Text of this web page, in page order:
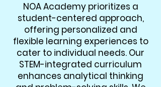
NOA Academy prioritizes a
student-centered approach,
offering personalized and
flexible learning experiences to
cater to individual needs. Our
STEM-integrated curriculum
enhances analytical thinking